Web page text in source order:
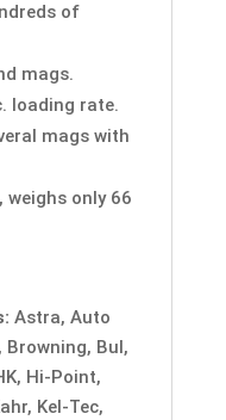
of
mags.
loading rate.
mags with
weighs only 66
Astra, Auto
Browning, Bul,
Hi-Point,
Kel-Tec,